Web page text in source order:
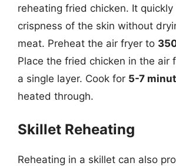
reheating fried chicken. It
crispness of the skin without
meat. Preheat the air fryer to
Place the fried chicken in the air
a single layer. Cook for 5-7
heated through.
Skillet Reheating
Reheating in a skillet can also